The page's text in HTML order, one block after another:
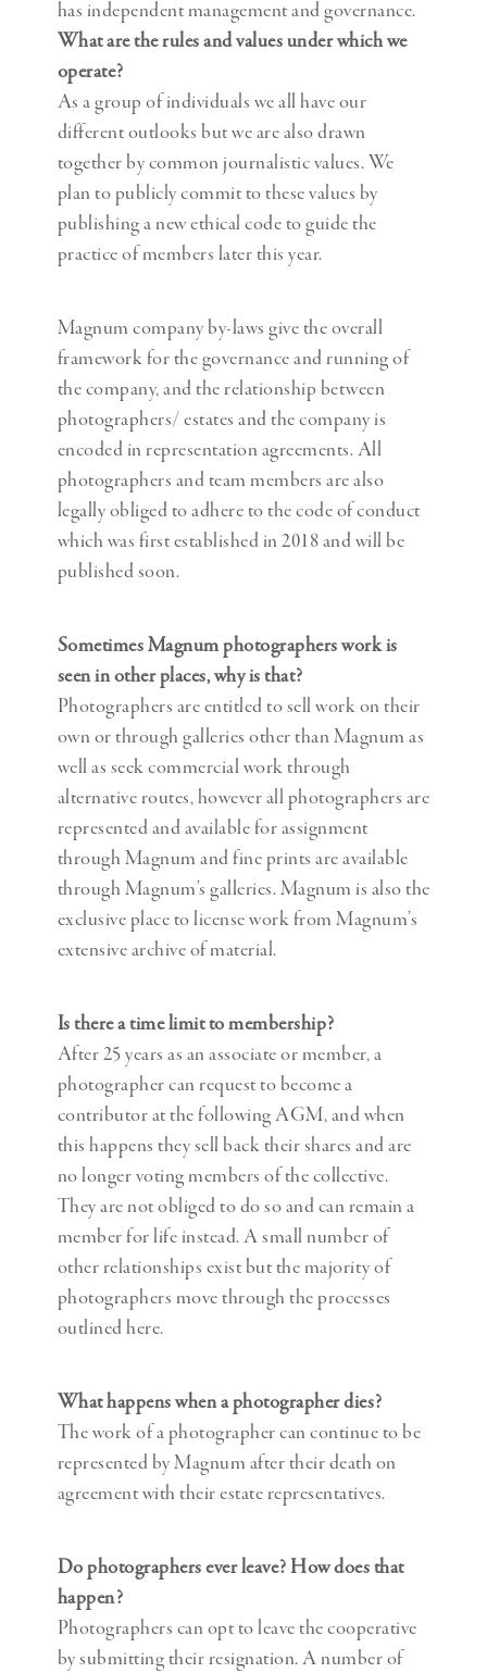
has independent management and governance.
What are the rules and values under which we
operate?
As a group of individuals we all have our
different outlooks but we are also drawn
together by common journalistic values. We
plan to publicly commit to these values by
publishing a new ethical code to guide the
practice of members later this year.
Magnum company by-laws give the overall
framework for the governance and running of
the company, and the relationship between
photographers/ estates and the company is
encoded in representation agreements. All
photographers and team members are also
legally obliged to adhere to the code of conduct
which was first established in 2018 and will be
published soon.
Sometimes Magnum photographers work is
seen in other places, why is that?
Photographers are entitled to sell work on their
own or through galleries other than Magnum as
well as seek commercial work through
alternative routes, however all photographers are
represented and available for assignment
through Magnum and fine prints are available
through Magnum’s galleries. Magnum is also the
exclusive place to license work from Magnum’s
extensive archive of material.
Is there a time limit to membership?
After 25 years as an associate or member, a
photographer can request to become a
contributor at the following AGM, and when
this happens they sell back their shares and are
no longer voting members of the collective.
They are not obliged to do so and can remain a
member for life instead. A small number of
other relationships exist but the majority of
photographers move through the processes
outlined here.
What happens when a photographer dies?
The work of a photographer can continue to be
represented by Magnum after their death on
agreement with their estate representatives.
Do photographers ever leave? How does that
happen?
Photographers can opt to leave the cooperative
by submitting their resignation. A number of